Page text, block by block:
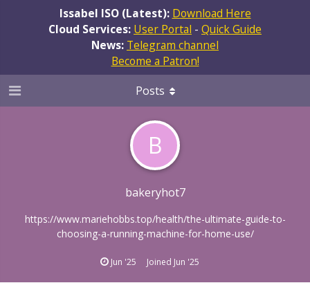
Issabel ISO (Latest): Download Here
Cloud Services: User Portal - Quick Guide
News: Telegram channel
Become a Patron!
B
bakeryhot7
https://www.mariehobbs.top/health/the-ultimate-guide-to-
choosing-a-running-machine-for-home-use/
Jun '25 Joined Jun '25
Posts